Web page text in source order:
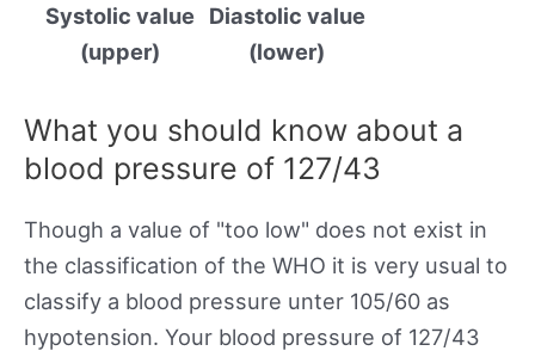
Systolic value
(upper)
Diastolic value
(lower)
What you should know about a
blood pressure of 127/43
Though a value of "too low" does not exist in
the classification of the WHO it is very usual to
classify a blood pressure unter 105/60 as
hypotension. Your blood pressure of 127/43